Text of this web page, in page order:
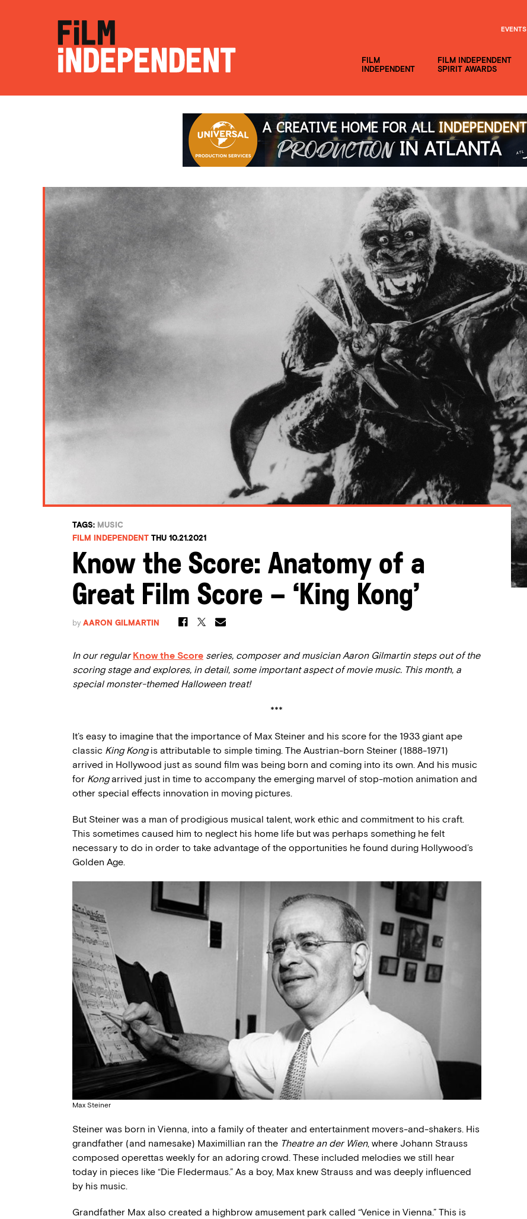
FILM
INDEPENDENT
FILM INDEPENDENT
SPIRIT AWARDS
EVENTS
TAGS: MUSIC
FILM INDEPENDENT THU 10.21.2021
Know the Score: Anatomy of a
Great Film Score – ‘King Kong’
by AARON GILMARTIN
In our regularKnow the Score series, composer and musician Aaron Gilmartin steps out of the
scoring stage and explores, in detail, some important aspect of movie music. This month, a
special monster-themed Halloween treat!
***
It’s easy to imagine that the importance of Max Steiner and his score for the 1933 giant ape
classic King Kongis attributable to simple timing. The Austrian-born Steiner (1888-1971)
arrived in Hollywood just as sound film was being born and coming into its own. And his music
for Kongarrived just in time to accompany the emerging marvel of stop-motion animation and
other special effects innovation in moving pictures.
But Steiner was a man of prodigious musical talent, work ethic and commitment to his craft.
This sometimes caused him to neglect his home life but was perhaps something he felt
necessary to do in order to take advantage of the opportunities he found during Hollywood’s
Golden Age.
Max Steiner
Steiner was born in Vienna, into a family of theater and entertainment movers-and-shakers. His
grandfather (and namesake) Maximillian ran the Theatre an der Wien, where Johann Strauss
composed operettas weekly for an adoring crowd. These included melodies we still hear
today in pieces like “Die Fledermaus.” As a boy, Max knew Strauss and was deeply influenced
by his music.
Grandfather Max also created a highbrow amusement park called “Venice in Vienna.” This is